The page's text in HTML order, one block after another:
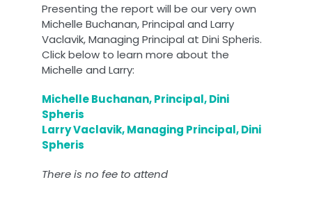
Presenting the report will be our very own
Michelle Buchanan, Principal and Larry
Vaclavik, Managing Principal at Dini Spheris.
Click below to learn more about the
Michelle and Larry:
Michelle Buchanan, Principal, Dini
Spheris
Larry Vaclavik, Managing Principal, Dini
Spheris
There is no fee to attend